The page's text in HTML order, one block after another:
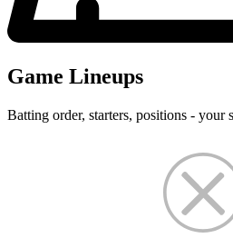
Game Lineups
Batting order, starters, positions - your